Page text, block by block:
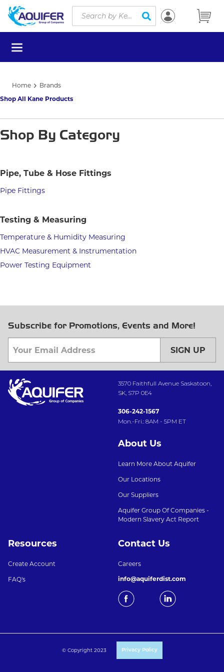
Skip to main content
Site Search
submit search
menu
Home
Brands
Shop All Kane Products
Shop By Category
Pipe, Tube & Hose Fittings
Pipe Fittings
Testing & Measuring
Temperature & Humidity Measuring
HVAC Measurement & Instrumentation
Power Testing Equipment
Subscribe for Promotions, Events and More!
SIGN UP
3570 Faithfull Avenue Saskatoon,
SK, S7P 0E4
306-242-1567
Mon.-Fri.: 8AM - 5PM ET
About Us
Learn More About Aquifer
Our Locations
Our Suppliers
Aquifer Group Of Companies -
Modern Slavery Act Report
Resources
Create Account
FAQ's
Contact Us
Careers
info@aquiferdist.com
© Copyright 2023 Privacy Policy